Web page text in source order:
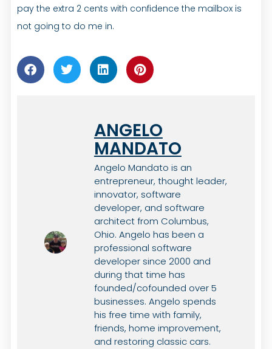
pay the extra 2 cents with confidence the mailbox is
not going to do me in.
ANGELO
MANDATO
Angelo Mandato is an
entrepreneur, thought leader,
innovator, software
developer, and software
architect from Columbus,
Ohio. Angelo has been a
professional software
developer since 2000 and
during that time has
founded/cofounded over 5
businesses. Angelo spends
his free time with family,
friends, home improvement,
and restoring classic cars.